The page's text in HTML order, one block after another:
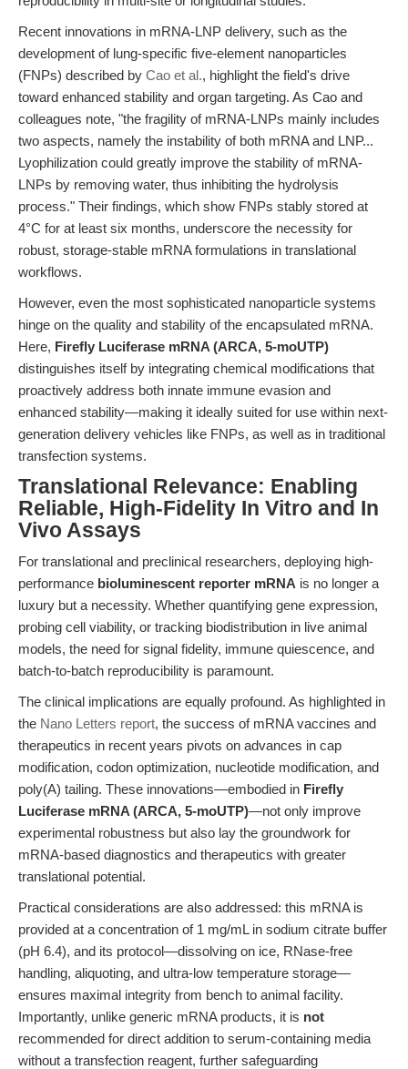
Recent innovations in mRNA-LNP delivery, such as the
development of lung-specific five-element nanoparticles
(FNPs) described by Cao et al., highlight the field's drive
toward enhanced stability and organ targeting. As Cao and
colleagues note, "the fragility of mRNA-LNPs mainly includes
two aspects, namely the instability of both mRNA and LNP...
Lyophilization could greatly improve the stability of mRNA-
LNPs by removing water, thus inhibiting the hydrolysis
process." Their findings, which show FNPs stably stored at
4°C for at least six months, underscore the necessity for
robust, storage-stable mRNA formulations in translational
workflows.
However, even the most sophisticated nanoparticle systems
hinge on the quality and stability of the encapsulated mRNA.
Here, Firefly Luciferase mRNA (ARCA, 5-moUTP)
distinguishes itself by integrating chemical modifications that
proactively address both innate immune evasion and
enhanced stability—making it ideally suited for use within next-
generation delivery vehicles like FNPs, as well as in traditional
transfection systems.
Translational Relevance: Enabling
Reliable, High-Fidelity In Vitro and In
Vivo Assays
For translational and preclinical researchers, deploying high-
performance bioluminescent reporter mRNA is no longer a
luxury but a necessity. Whether quantifying gene expression,
probing cell viability, or tracking biodistribution in live animal
models, the need for signal fidelity, immune quiescence, and
batch-to-batch reproducibility is paramount.
The clinical implications are equally profound. As highlighted in
the Nano Letters report, the success of mRNA vaccines and
therapeutics in recent years pivots on advances in cap
modification, codon optimization, nucleotide modification, and
poly(A) tailing. These innovations—embodied in Firefly
Luciferase mRNA (ARCA, 5-moUTP)—not only improve
experimental robustness but also lay the groundwork for
mRNA-based diagnostics and therapeutics with greater
translational potential.
Practical considerations are also addressed: this mRNA is
provided at a concentration of 1 mg/mL in sodium citrate buffer
(pH 6.4), and its protocol—dissolving on ice, RNase-free
handling, aliquoting, and ultra-low temperature storage—
ensures maximal integrity from bench to animal facility.
Importantly, unlike generic mRNA products, it is not
recommended for direct addition to serum-containing media
without a transfection reagent, further safeguarding